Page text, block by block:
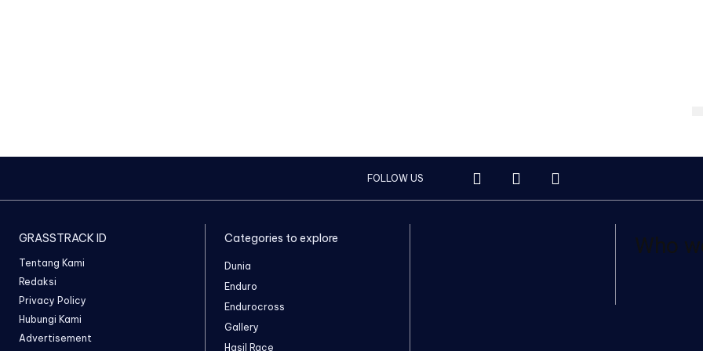
FOLLOW US
GRASSTRACK ID
Tentang Kami
Redaksi
Privacy Policy
Hubungi Kami
Advertisement
Categories to explore
Dunia
Enduro
Endurocross
Gallery
Hasil Race
Who